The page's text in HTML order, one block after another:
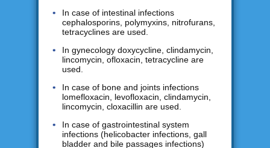
In case of intestinal infections
cephalosporins, polymyxins, nitrofurans,
tetracyclines are used.
In gynecology doxycycline, clindamycin,
lincomycin, ofloxacin, tetracycline are
used.
In case of bone and joints infections
lomefloxacin, levofloxacin, clindamycin,
lincomycin, cloxacillin are used.
In case of gastrointestinal system
infections (helicobacter infections, gall
bladder and bile passages infections)